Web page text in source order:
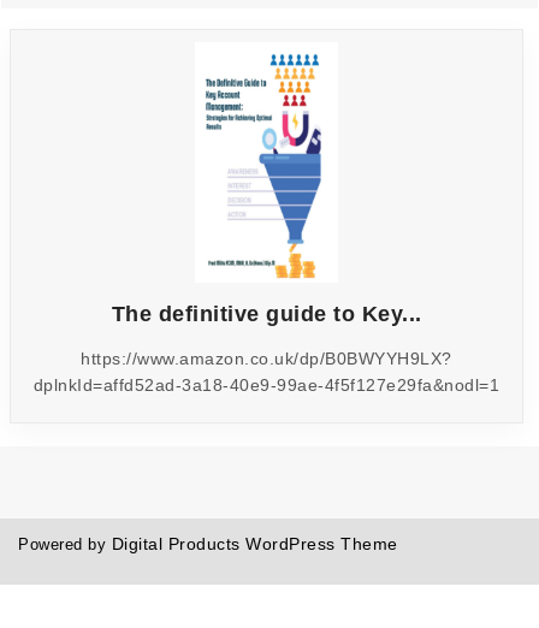
The definitive guide to Key...
https://www.amazon.co.uk/dp/B0BWYYH9LX?
dplnkId=affd52ad-3a18-40e9-99ae-4f5f127e29fa&nodl=1
Powered by Digital Products WordPress Theme